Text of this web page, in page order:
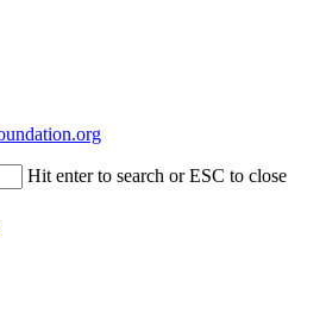
Hit enter to search or ESC to close